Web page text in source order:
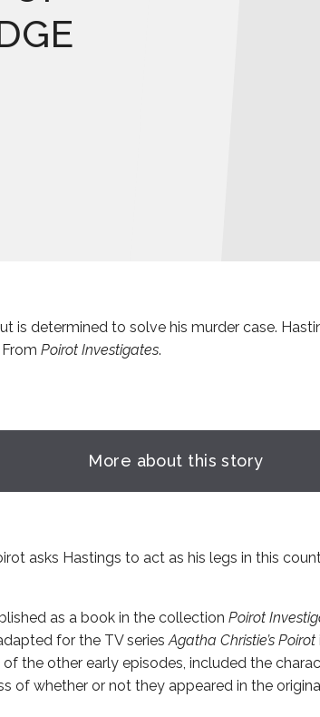
is determined to solve his murder case.
Poirot Investigates.
More about this story
asks Hastings to act as his legs in this
as a book in the collection Poirot
for the TV seriesAgatha Christie’s Poirot
the other early episodes, included the
of whether or not they appeared in the